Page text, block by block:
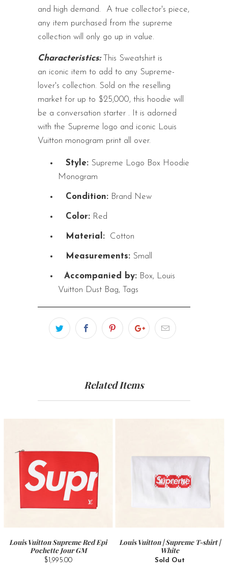
and high demand.
A true collector's piece,
any item purchased from the supreme
collection will only go up in value.
Characteristics:This Sweatshirt is
an iconic item to add to any Supreme-
lover's collection. Sold on the reselling
market for up to $25,000, this hoodie will
be a conversation starter . It is adorned
with the Supreme logo and iconic Louis
Vuitton monogram print all over.
Style: Supreme Logo Box Hoodie
Monogram
Condition: Brand New
Color: Red
Material: Cotton
Measurements: Small
Accompanied by: Box, Louis
Vuitton Dust Bag, Tags
Related Items
Louis Vuitton Supreme Red Epi
Pochette Jour GM
$1,995.00
Louis Vuitton | Supreme T-shirt |
White
Sold Out